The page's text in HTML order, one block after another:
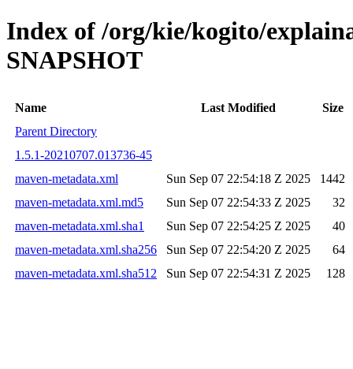
Index of /org/kie/kogito/
SNAPSHOT
Name Last Modified
Size
Parent Directory
1.5.1-20210707.013736-45
maven-metadata.xml
Sun Sep 07 22:54:18 Z 2025
1442
maven-metadata.xml.md5
Sun Sep 07 22:54:33 Z 2025
32
maven-metadata.xml.sha1
Sun Sep 07 22:54:25 Z 2025
40
maven-metadata.xml.sha256
Sun Sep 07 22:54:20 Z 2025
64
maven-metadata.xml.sha512
Sun Sep 07 22:54:31 Z 2025 128